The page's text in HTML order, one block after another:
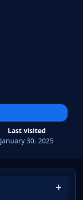
Last visited
January 30, 2025